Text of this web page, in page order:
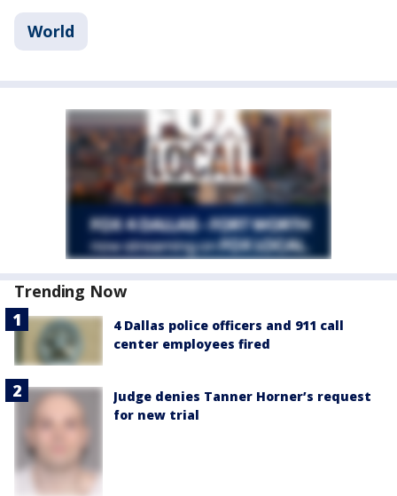
World
Trending Now
4 Dallas police officers and 911 call
center employees fired
Judge denies Tanner Horner’s request
for new trial